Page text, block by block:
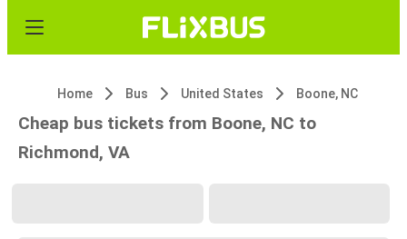
Home Bus United States Boone, NC
Cheap bus tickets from Boone, NC to
Richmond, VA